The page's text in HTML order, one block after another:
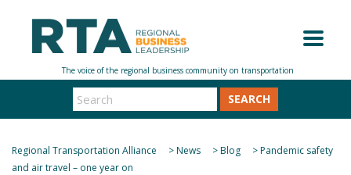
SEARCH
Regional Transportation Alliance >News >Blog >Pandemic safety
and air travel – one year on